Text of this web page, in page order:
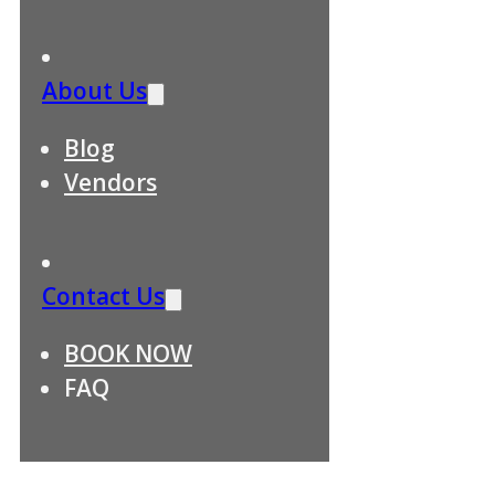
About Us
Blog
Vendors
Contact Us
BOOK NOW
FAQ